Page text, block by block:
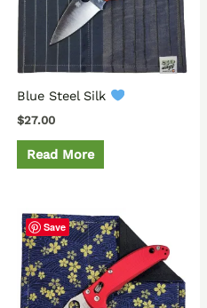
Blue Steel Silk
$27.00
Read More
Save